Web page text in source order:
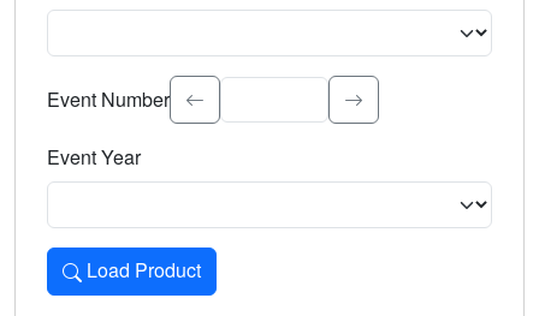
Select the event significance. Type to search.
Event Number
Event Year
Load Product
Loads the product for the selected criteria. Press Enter or